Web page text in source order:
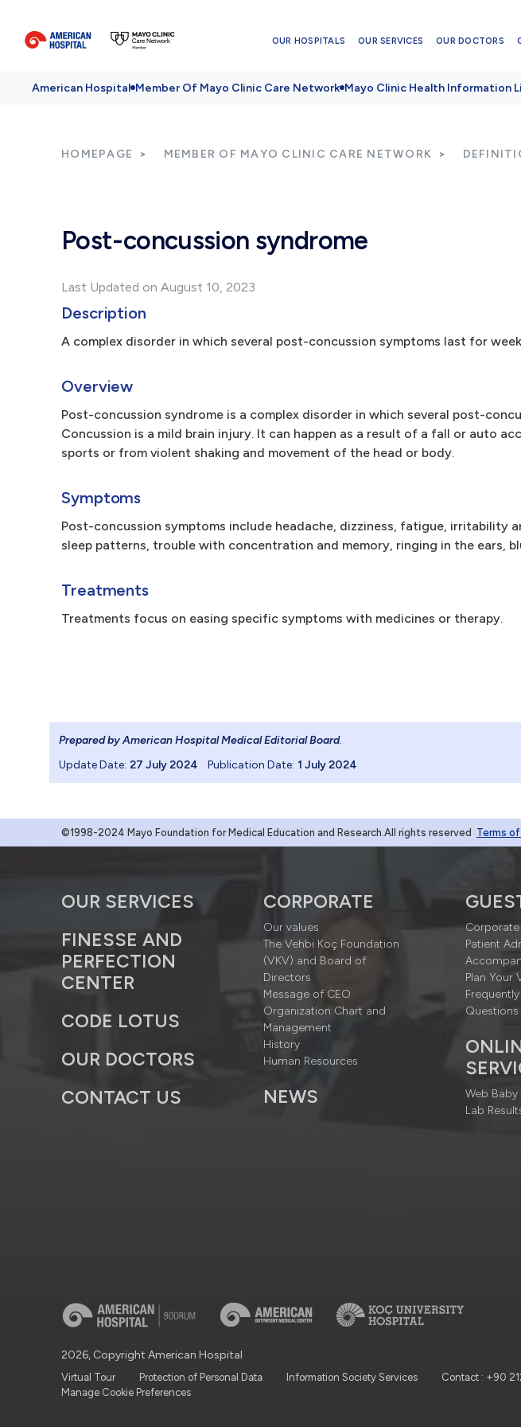
OUR HOSPITALS OUR SERVICES OUR DOCTORS
American Hospital Member Of Mayo Clinic Care Network Mayo Clinic Health Information
HOMEPAGE MEMBER OF MAYO CLINIC CARE NETWORK
Post-concussion syndrome
Last Updated on August 10, 2023
Description
A complex disorder in which several post-concussion symptoms last for
Overview
Post-concussion syndrome is a complex disorder in which several post-
Concussion is a mild brain injury. It can happen as a result of a fall or auto
sports or from violent shaking and movement of the head or body.
Symptoms
Post-concussion symptoms include headache, dizziness, fatigue, irritability
sleep patterns, trouble with concentration and memory, ringing in the ears,
Treatments
Treatments focus on easing specific symptoms with medicines or therapy.
Prepared by American Hospital Medical Editorial Board.
Update Date: 27 July 2024 Publication Date: 1 July 2024
©1998-2024 Mayo Foundation for Medical Education and Research.All rights reserved Terms
OUR SERVICES
FINESSE AND
PERFECTION
CENTER
CODE LOTUS
OUR DOCTORS
CONTACT US
CORPORATE
Our values
The Vehbi Koç Foundation
(VKV) and Board of
Directors
Message of CEO
Organization Chart and
Management
History
Human Resources
NEWS
Patient
Plan Your
Questions
Web Baby
Lab
2026, Copyright American Hospital
Virtual Tour Protection of Personal Data Information Society Services
Contact : +90
Manage Cookie Preferences